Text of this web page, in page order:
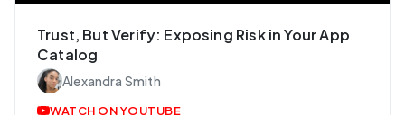
Trust, But Verify: Exposing Risk in Your App
Catalog
Alexandra Smith
WATCH ON YOUTUBE